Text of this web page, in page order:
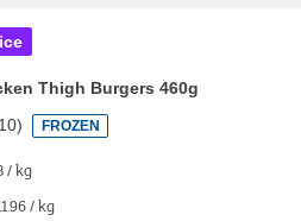
Thigh Burgers 460g
10) FROZEN
/ kg
/ kg